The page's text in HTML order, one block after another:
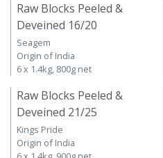
Raw Blocks Peeled &
Deveined 16/20
Seagem
Origin of India
6 x 1.4kg, 800g net
Raw Blocks Peeled &
Deveined 21/25
Kings Pride
Origin of India